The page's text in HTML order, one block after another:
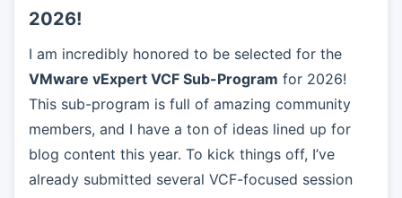
2026!
I am incredibly honored to be selected for the
VMware vExpert VCF Sub-Program for 2026!
This sub-program is full of amazing community
members, and I have a ton of ideas lined up for
blog content this year. To kick things off, I’ve
already submitted several VCF-focused session